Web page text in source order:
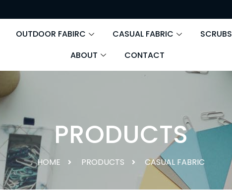
OUTDOOR FABIRC CASUAL FABRIC
ABOUT
CONTACT
PRODUCTS
HOME PRODUCTS CASUAL FABRIC